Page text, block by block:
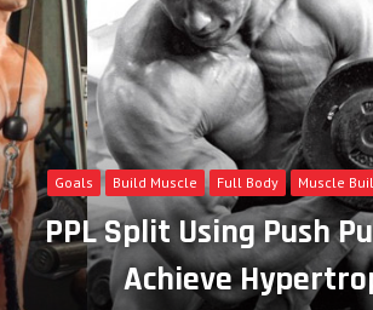
Goals Build Muscle Full Body Muscle
PPL Split Using Push
Achieve